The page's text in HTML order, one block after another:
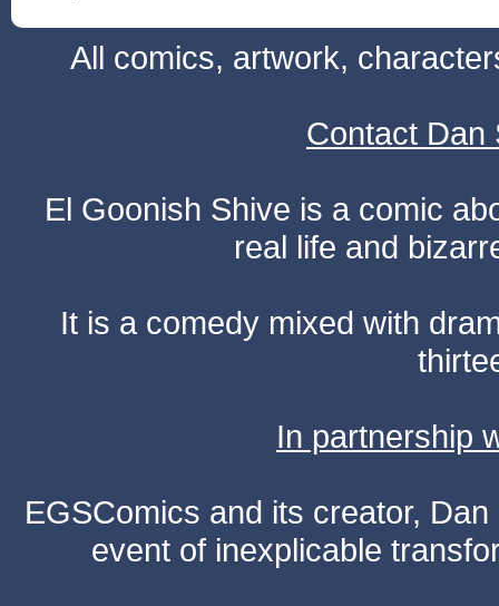
All comics, artwork,
Contact Dan
El Goonish Shive is a comic
real life and
It is a comedy mixed with
In partnership
EGSComics and its creator,
event of inexplicable